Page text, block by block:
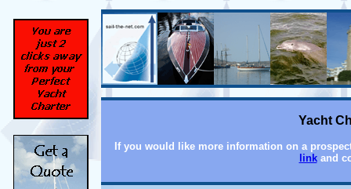
Yacht
If you would like more information on a
linkand